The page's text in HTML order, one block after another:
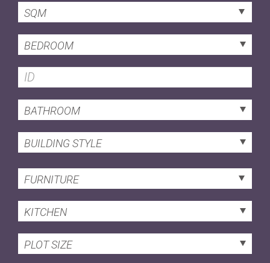
SQM
BEDROOM
BATHROOM
BUILDING STYLE
FURNITURE
KITCHEN
PLOT SIZE